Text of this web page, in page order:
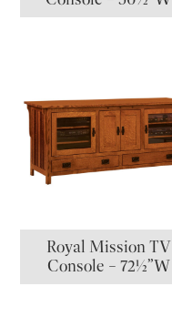
Royal Mission TV
Console – 72½”W